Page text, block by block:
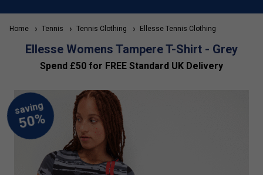
Home Tennis Tennis Clothing Ellesse Tennis Clothing
Ellesse Womens Tampere T-Shirt - Grey
Spend £50 for FREE Standard UK Delivery